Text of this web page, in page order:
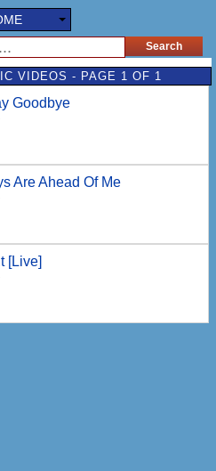
VIDEOS - PAGE 1 OF 1
Goodbye
Are Ahead Of Me
[Live]